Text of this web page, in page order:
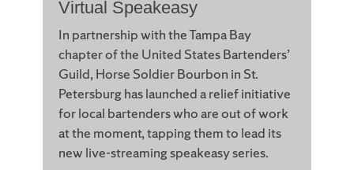
Virtual Speakeasy
In partnership with the Tampa Bay
chapter of the United States Bartenders’
Guild, Horse Soldier Bourbon in St.
Petersburg has launched a relief initiative
for local bartenders who are out of work
at the moment, tapping them to lead its
new live-streaming speakeasy series.